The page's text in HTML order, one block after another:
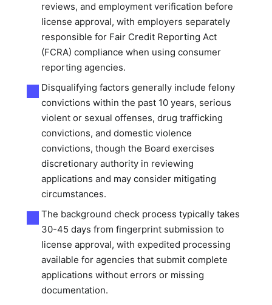
reviews, and employment verification before
license approval, with employers separately
responsible for Fair Credit Reporting Act
(FCRA) compliance when using consumer
reporting agencies.
Disqualifying factors generally include felony
convictions within the past 10 years, serious
violent or sexual offenses, drug trafficking
convictions, and domestic violence
convictions, though the Board exercises
discretionary authority in reviewing
applications and may consider mitigating
circumstances.
The background check process typically takes
30-45 days from fingerprint submission to
license approval, with expedited processing
available for agencies that submit complete
applications without errors or missing
documentation.